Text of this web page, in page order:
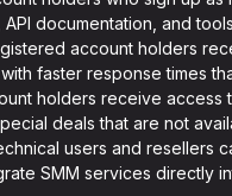
documentation, and
account holders
faster response times
holders receive access
deals that are not
users and resellers
SMM services directly